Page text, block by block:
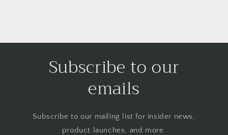
Subscribe to our
emails
Subscribe to our mailing list for insider news,
product launches, and more.